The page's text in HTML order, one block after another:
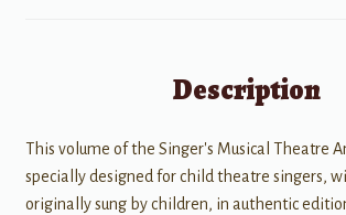
Description
This volume of the Singer's Musical Theatre
specially designed for child theatre singers,
originally sung by children, in authentic